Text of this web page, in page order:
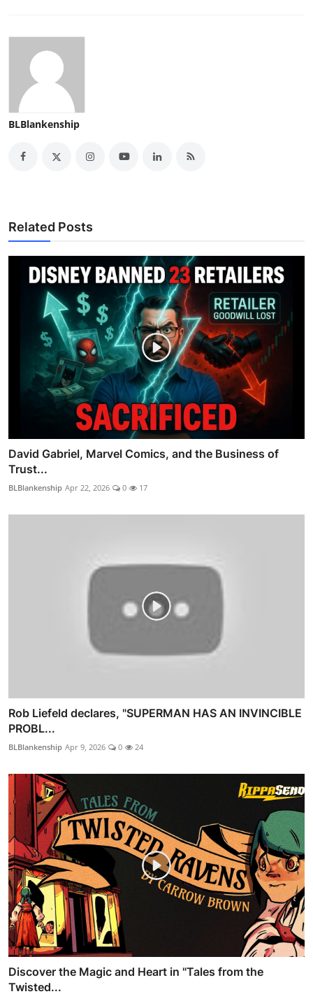
BLBlankenship
Related Posts
David Gabriel, Marvel Comics, and the Business of
Trust...
BLBlankenship Apr 22, 2026 0 17
Rob Liefeld declares, "SUPERMAN HAS AN INVINCIBLE
PROBL...
BLBlankenship Apr 9, 2026 0 24
Discover the Magic and Heart in "Tales from the
Twisted...